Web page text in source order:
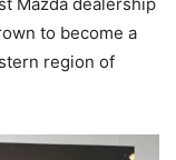
to become a
region of